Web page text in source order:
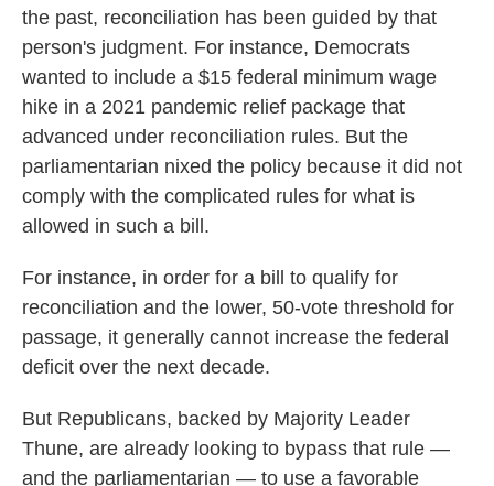
the past, reconciliation has been guided by that
person's judgment. For instance, Democrats
wanted to include a $15 federal minimum wage
hike in a 2021 pandemic relief package that
advanced under reconciliation rules. But the
parliamentarian nixed the policy because it did not
comply with the complicated rules for what is
allowed in such a bill.
For instance, in order for a bill to qualify for
reconciliation and the lower, 50-vote threshold for
passage, it generally cannot increase the federal
deficit over the next decade.
But Republicans, backed by Majority Leader
Thune, are already looking to bypass that rule —
and the parliamentarian — to use a favorable